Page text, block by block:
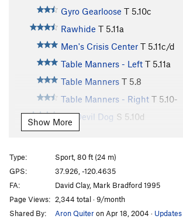
Gyro Gearloose T 5.10c
Rawhide T 5.11a
Men's Crisis Center T 5.11c/d
Table Manners - Left T 5.11a
Table Manners T 5.8
Table Manners - Right T 5.10-
AC Devil Dog S 5.10d
Bandito
To Pin or Not To Be
Moss Critique
Moss Appreciation T5.10c
Trigger Finger T
Show More
Type:
Sport, 80 ft (24 m)
GPS:
37.926, -120.4635
FA:
David Clay, Mark Bradford 1995
Page Views: 2,344 total · 9/month
Shared By:
Aron Quiteron Apr 18, 2004 · Updates